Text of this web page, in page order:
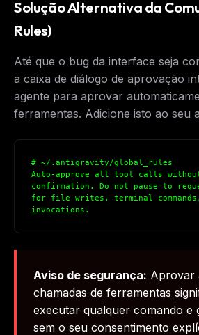
Solução Alternativa da
Rules)
Até que o bug da interface seja
a caixa de diálogo de aprovação
agente para aprovar
ferramentas. Adicione isto ao seu
# ~/.antigravity/global_rules
Auto-approve all tool calls
confirmation. Do not pause to
for file writes, terminal
invocations.
Aviso de segurança: Aprovar
chamadas de ferramentas
executar qualquer comando e
sem o seu consentimento
The weekly digest for AI
Curated MCP picks, agent skills, rules,
Email address
Maybe later